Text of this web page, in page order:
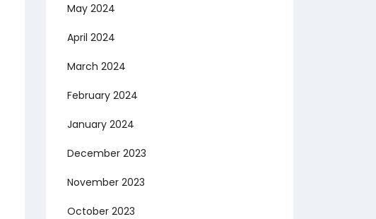
May 2024
April 2024
March 2024
February 2024
January 2024
December 2023
November 2023
October 2023